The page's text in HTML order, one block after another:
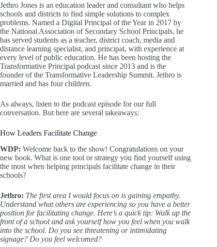
Jethro Jones is an education leader and consultant who helps
schools and districts to find simple solutions to complex
problems. Named a Digital Principal of the Year in 2017 by
the National Association of Secondary School Principals, he
has served students as a teacher, district coach, media and
distance learning specialist, and principal, with experience at
every level of public education. He has been hosting the
Transformative Principal podcast since 2013 and is the
founder of the Transformative Leadership Summit. Jethro is
married and has four children.
As always, listen to the podcast episode for our full
conversation. But here are several takeaways:
How Leaders Facilitate Change
WDP: Welcome back to the show! Congratulations on your
new book. What is one tool or strategy you find yourself using
the most when helping principals facilitate change in their
schools?
Jethro: The first area I would focus on is gaining empathy.
Understand what others are experiencing so you have a better
position for facilitating change. Here’s a quick tip: Walk up the
front of a school and ask yourself how you feel when you walk
into the school. Do you see threatening or intimidating
signage? Do you feel welcomed?